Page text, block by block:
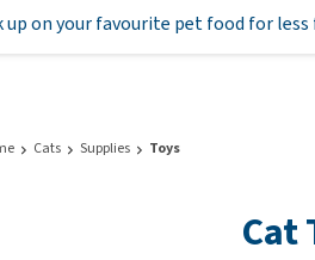
Wet Food
Hypoallergenic
Medication and
up on your favourite pet food for
Cats Supplies Toys
Cat